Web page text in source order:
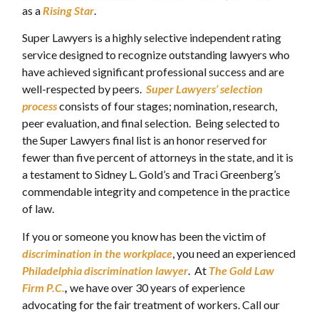
as aRising Star.
Super Lawyers is a highly selective independent rating
service designed to recognize outstanding lawyers who
have achieved significant professional success and are
well-respected by peers. Super Lawyers’ selection
processconsists of four stages; nomination, research,
peer evaluation, and final selection. Being selected to
the Super Lawyers final list is an honor reserved for
fewer than five percent of attorneys in the state, and it is
a testament to Sidney L. Gold’s and Traci Greenberg’s
commendable integrity and competence in the practice
of law.
If you or someone you know has been the victim of
discrimination in the workplace , you need an experienced
Philadelphia discrimination lawyer . At The Gold Law
Firm P.C. , we have over 30 years of experience
advocating for the fair treatment of workers. Call our